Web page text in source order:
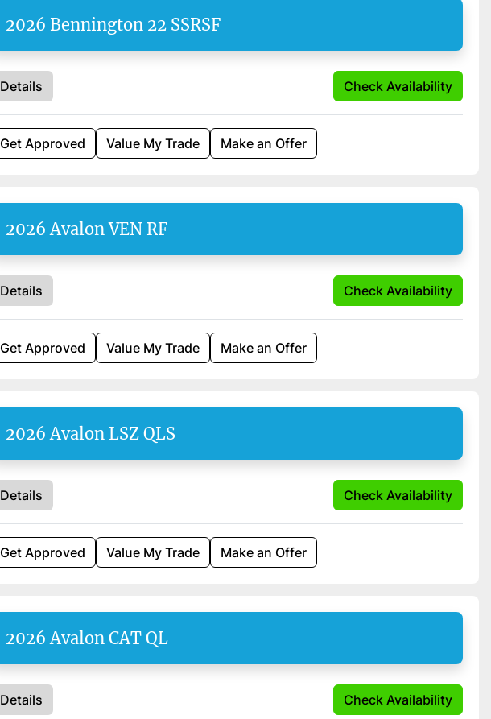
2026 Bennington 22 SSRSF
Details Check Availability
Get Approved Value My Trade Make an Offer
2026 Avalon VEN RF
Details Check Availability
Get Approved Value My Trade Make an Offer
2026 Avalon LSZ QLS
Details Check Availability
Get Approved Value My Trade Make an Offer
2026 Avalon CAT QL
Details Check Availability